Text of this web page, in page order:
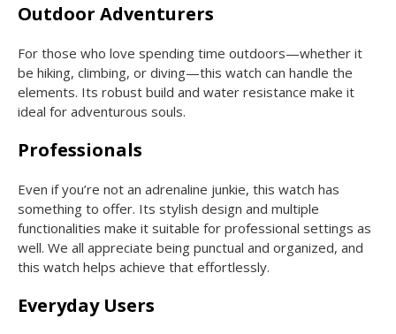
Outdoor Adventurers
For those who love spending time outdoors—whether it
be hiking, climbing, or diving—this watch can handle the
elements. Its robust build and water resistance make it
ideal for adventurous souls.
Professionals
Even if you’re not an adrenaline junkie, this watch has
something to offer. Its stylish design and multiple
functionalities make it suitable for professional settings as
well. We all appreciate being punctual and organized, and
this watch helps achieve that effortlessly.
Everyday Users